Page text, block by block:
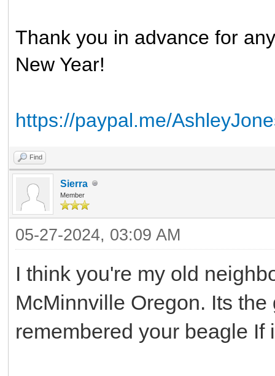
Thank you in advance for
New Year!
https://paypal.me/
Find
Sierra
Member
05-27-2024, 03:09 AM
I think you're my old
McMinnville Oregon. Its
remembered your beagle